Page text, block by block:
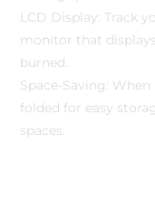
LCD Display: Track
monitor that
burned.
Space-Saving:
folded for easy
spaces.